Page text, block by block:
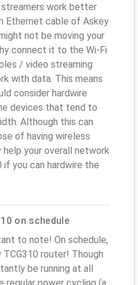
streamers work better
Ethernet cable of Askey
not be moving your
connect it to the Wi-Fi
/ video streaming
with data. This means
consider hardwire
devices that tend to
Although this can
of having wireless
your overall network
you can hardwire the
on schedule
to note! On schedule,
router! Though
be running at all